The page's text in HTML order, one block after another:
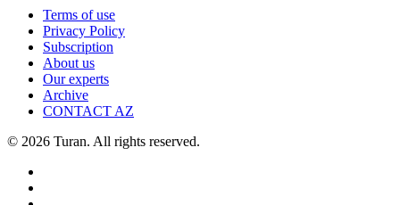
Terms of use
Privacy Policy
Subscription
About us
Our experts
Archive
CONTACT AZ
© 2026 Turan. All rights reserved.